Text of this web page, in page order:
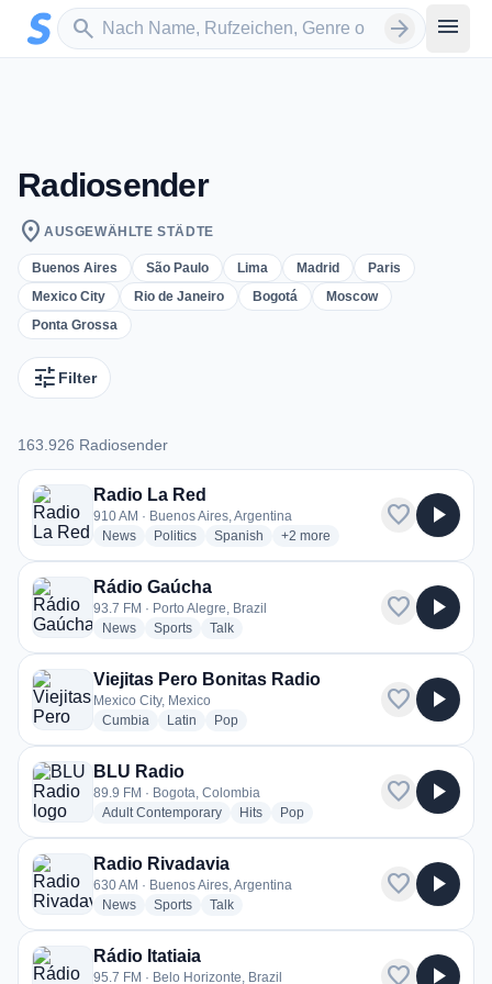
Zum Hauptinhalt springen
search
Sender suchen arrow_forward menu
Radiosender
location_on AUSGEWÄHLTE STÄDTE
Buenos Aires São Paulo Lima Madrid
Paris
Mexico City
Rio de Janeiro Bogotá
Moscow
Ponta Grossa
tune Filter
163.926 Radiosender
163.926 Radiosender
Radio La Red
910 AM · Buenos Aires, Argentina
Newsradio stations
Politicsradio stations
Spanish radio stations
+2 more genres for Radio La Red
more
favorite play_arrow
Rádio Gaúcha
93.7 FM · Porto Alegre, Brazil
Newsradio stations
Sportsradio stations
Talkradio stations
favorite play_arrow
Viejitas Pero Bonitas Radio
Mexico City, Mexico
Cumbia radio stations
Latin radio stations
Popradio stations
favorite play_arrow
BLU Radio
89.9 FM · Bogota, Colombia
Adult Contemporaryradio stations
Hitsradio stations
Popradio stations
favorite play_arrow
Radio Rivadavia
630 AM · Buenos Aires, Argentina
Newsradio stations
Sportsradio stations
Talkradio stations
favorite play_arrow
Rádio Itatiaia
95.7 FM · Belo Horizonte, Brazil favorite play_arrow